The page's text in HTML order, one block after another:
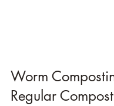
Worm
Regular